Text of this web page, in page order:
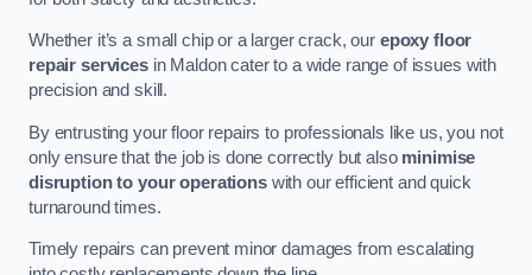
Whether it’s a small chip or a larger crack, our epoxy floor
repair servicesin Maldon cater to a wide range of issues with
precision and skill.
By entrusting your floor repairs to professionals like us, you not
only ensure that the job is done correctly but also minimise
disruption to your operationswith our efficient and quick
turnaround times.
Timely repairs can prevent minor damages from escalating